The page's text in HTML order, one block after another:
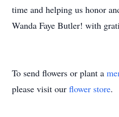
time and helping us honor
Wanda Faye Butler! with
To send flowers or plant a
please visit our flower store.